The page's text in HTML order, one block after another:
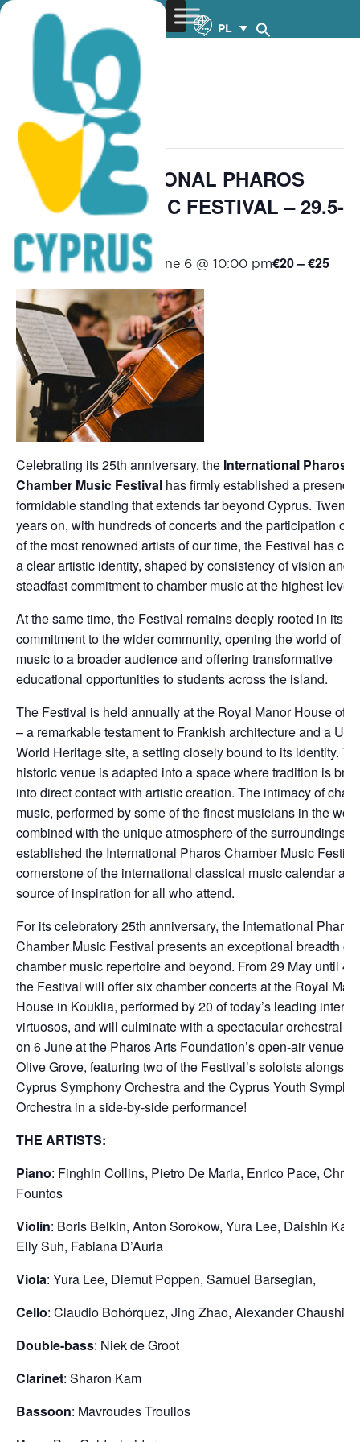
PL
« Wszystkie Wydarzenia
wydarzenie już minęło.
25th INTERNATIONAL PHAROS
CHAMBER MUSIC FESTIVAL – 29.5-
6.6.2026
May 29 @ 8:30 pm- June 6 @ 10:00 pm€20 – €25
Celebrating its 25th anniversary, the International Pharos
Chamber Music Festival has firmly established a presence
formidable standing that extends far beyond Cyprus.
years on, with hundreds of concerts and the participation of
of the most renowned artists of our time, the Festival has
a clear artistic identity, shaped by consistency of vision and a
steadfast commitment to chamber music at the highest level.
At the same time, the Festival remains deeply rooted in its
commitment to the wider community, opening the world of
music to a broader audience and offering transformative
educational opportunities to students across the island.
The Festival is held annually at the Royal Manor House of
– a remarkable testament to Frankish architecture and a
World Heritage site, a setting closely bound to its identity.
historic venue is adapted into a space where tradition is
into direct contact with artistic creation. The intimacy of
music, performed by some of the finest musicians in the
combined with the unique atmosphere of the surroundings,
established the International Pharos Chamber Music
cornerstone of the international classical music calendar
source of inspiration for all who attend.
For its celebratory 25th anniversary, the International Pharos
Chamber Music Festival presents an exceptional breadth of
chamber music repertoire and beyond. From 29 May until 4
the Festival will offer six chamber concerts at the Royal
House in Kouklia, performed by 20 of today’s leading
virtuosos, and will culminate with a spectacular orchestral
on 6 June at the Pharos Arts Foundation’s open-air venue,
Olive Grove, featuring two of the Festival’s soloists
Cyprus Symphony Orchestra and the Cyprus Youth
Orchestra in a side-by-side performance!
THE ARTISTS:
Piano: Finghin Collins, Pietro De Maria, Enrico Pace,
Fountos
Violin: Boris Belkin, Anton Sorokow, Yura Lee, Daishin
Elly Suh, Fabiana D’Auria
Viola: Yura Lee, Diemut Poppen, Samuel Barsegian,
Cello: Claudio Bohórquez, Jing Zhao, Alexander Chaushian
Double-bass: Niek de Groot
Clarinet: Sharon Kam
Bassoon: Mavroudes Troullos